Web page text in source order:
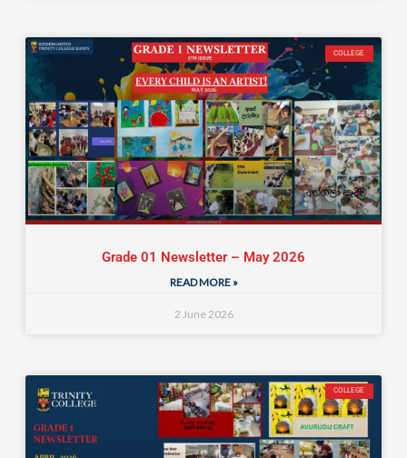
COLLEGE
Grade 01 Newsletter – May 2026
READ MORE »
2 June 2026
COLLEGE